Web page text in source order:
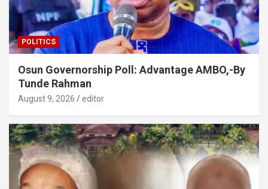
POLITICS
Osun Governorship Poll: Advantage AMBO,-By
Tunde Rahman
August 9, 2026 editor